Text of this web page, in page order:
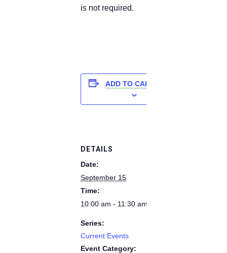
is not required.
ADD TO CALENDAR
DETAILS
Date:
September 15
Time:
10:00 am - 11:30 am
Series:
Current Events
Event Category: